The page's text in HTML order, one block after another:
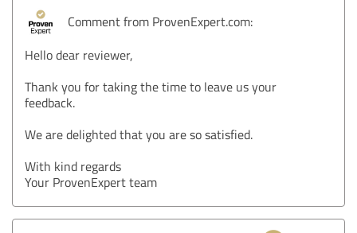
Comment from ProvenExpert.com:
Hello dear reviewer,
Thank you for taking the time to leave us your
feedback.
We are delighted that you are so satisfied.
With kind regards
Your ProvenExpert team